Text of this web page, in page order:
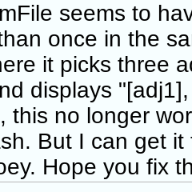
seems to
once in the
it picks three
displays
this no longer
But I can get
Hope you fix